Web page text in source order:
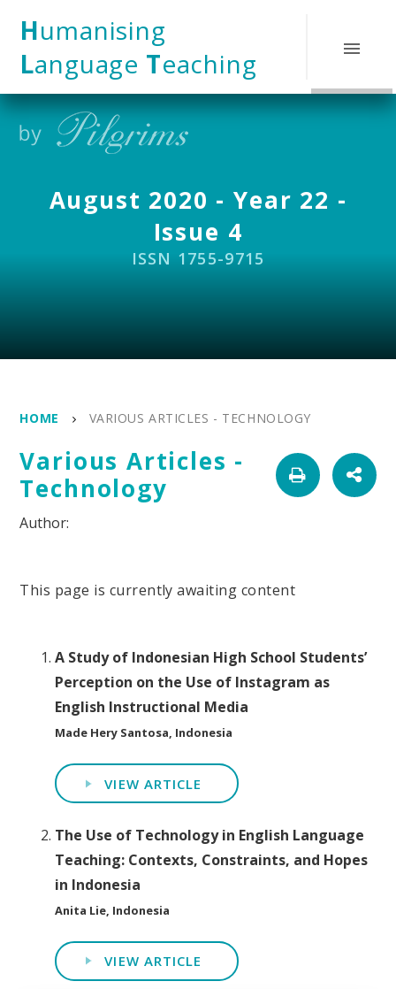
Humanising
Language Teaching
August 2020 - Year 22 -
Issue 4
ISSN 1755-9715
HOME VARIOUS ARTICLES - TECHNOLOGY
Various Articles -
Technology
This page is currently awaiting content
A Study of Indonesian High School Students’
Perception on the Use of Instagram as
English Instructional Media
Made Hery Santosa, Indonesia
VIEW ARTICLE
The Use of Technology in English Language
Teaching: Contexts, Constraints, and Hopes
in Indonesia
Anita Lie, Indonesia
VIEW ARTICLE